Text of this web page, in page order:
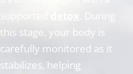
this stage, your body is
carefully monitored as it
stabilizes, helping